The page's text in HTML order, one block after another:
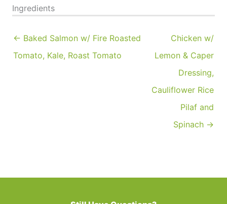
Ingredients
← Baked Salmon w/ Fire Roasted
Tomato, Kale, Roast Tomato
Chicken w/
Lemon & Caper
Dressing,
Cauliflower Rice
Pilaf and
Spinach →